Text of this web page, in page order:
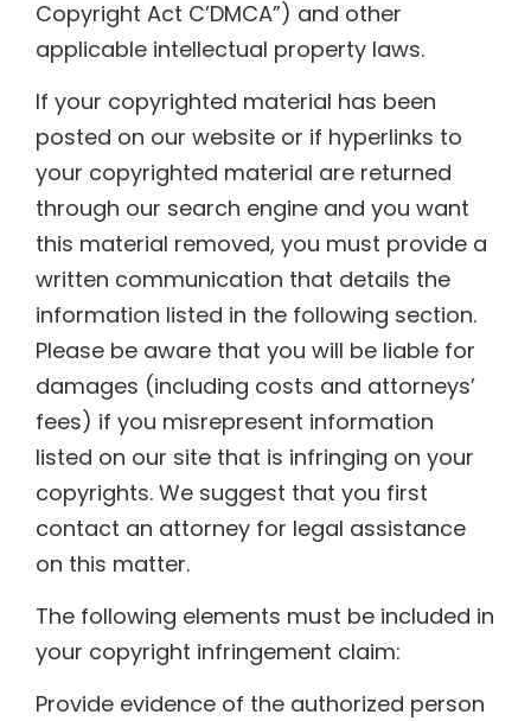
Copyright Act C’DMCA”) and other
applicable intellectual property laws.
If your copyrighted material has been
posted on our website or if hyperlinks to
your copyrighted material are returned
through our search engine and you want
this material removed, you must provide a
written communication that details the
information listed in the following section.
Please be aware that you will be liable for
damages (including costs and attorneys’
fees) if you misrepresent information
listed on our site that is infringing on your
copyrights. We suggest that you first
contact an attorney for legal assistance
on this matter.
The following elements must be included in
your copyright infringement claim:
Provide evidence of the authorized person